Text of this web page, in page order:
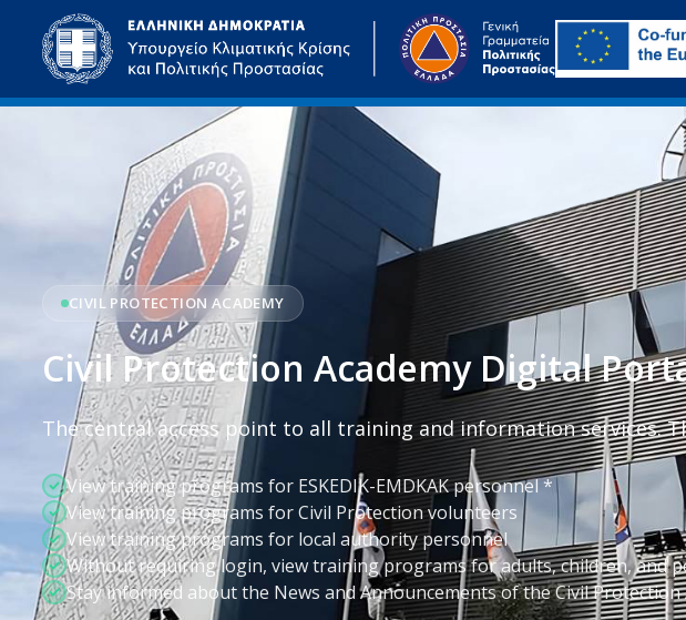
CIVIL PROTECTION ACADEMY
Civil Protection Academy Digital
The central access point to all training and information services.
View training programs for ESKEDIK-EMDKAK personnel *
View training programs for Civil Protection volunteers
View training programs for local authority personnel
Without requiring login, view training programs for adults, children, and
Stay informed about the News and Announcements of the Civil Protection